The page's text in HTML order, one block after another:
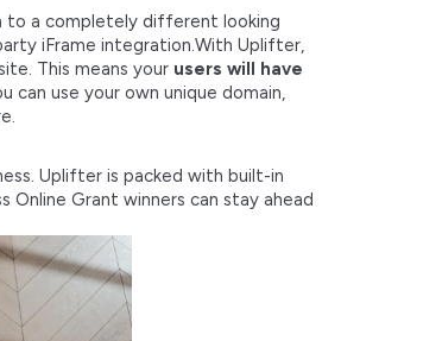
to a completely different looking
iFrame integration.With Uplifter,
This means your users will have
can use your own unique domain,
Uplifter is packed with built-in
Online Grant winners can stay ahead